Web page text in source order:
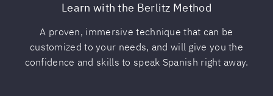
Learn with the Berlitz Method
A proven, immersive technique that can be
customized to your needs, and will give you the
confidence and skills to speak Spanish right away.